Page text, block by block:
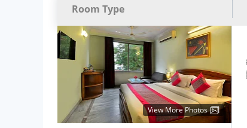
Room Type
View More Photos